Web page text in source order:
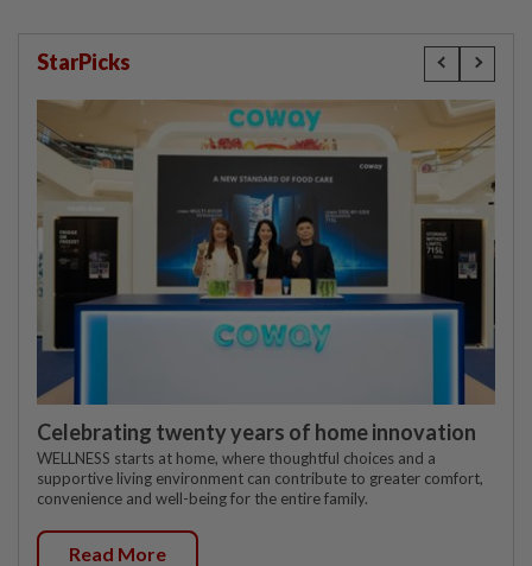
StarPicks
Celebrating twenty years of home innovation
WELLNESS starts at home, where thoughtful choices and a
supportive living environment can contribute to greater comfort,
convenience and well-being for the entire family.
Read More